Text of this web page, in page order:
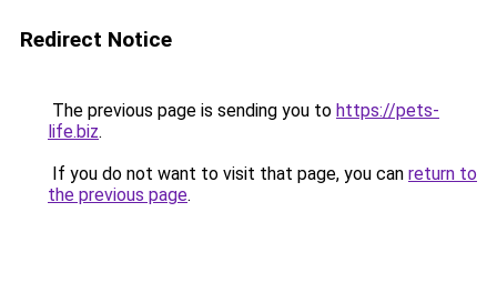
Redirect Notice
The previous page is sending you to https://pets-
life.biz.
If you do not want to visit that page, you can return to
the previous page.